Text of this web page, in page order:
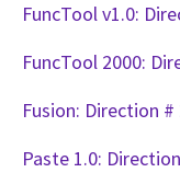
FuncTool v1.0:
FuncTool 2000:
Fusion: Direction #
Paste 1.0: